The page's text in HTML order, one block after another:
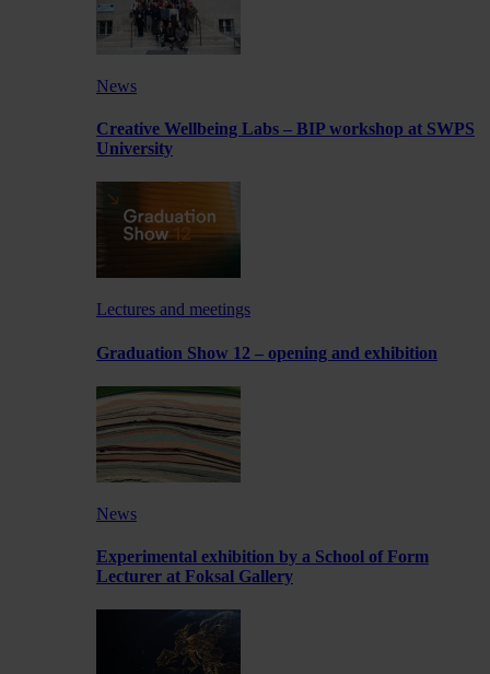
News
Creative Wellbeing Labs – BIP workshop at SWPS
University
Lectures and meetings
Graduation Show 12 – opening and exhibition
News
Experimental exhibition by a School of Form
Lecturer at Foksal Gallery